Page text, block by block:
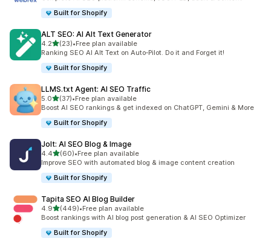
Built for Shopify
ALT SEO: AI Alt Text Generator
4.2out of 5 stars
(23)
23 total reviews
•Free plan available
Ranking SEO AI Alt Text on Auto‑Pilot. Do it and Forget it!
Built for Shopify
LLMS.txt Agent: AI SEO Traffic
5.0out of 5 stars
(37)
37 total reviews
•Free plan available
Boost AI SEO rankings & get indexed on ChatGPT, Gemini & More
Built for Shopify
Jolt: AI SEO Blog & Image
4.4out of 5 stars
(60)
60 total reviews
•Free plan available
Improve SEO with automated blog & image content creation
Built for Shopify
Tapita SEO AI Blog Builder
4.9out of 5 stars
(449)
449 total reviews
•Free plan available
Boost rankings with AI blog post generation & AI SEO Optimizer
Built for Shopify